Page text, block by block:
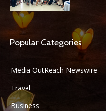
Popular Categories
Media OutReach Newswire
Travel
Business